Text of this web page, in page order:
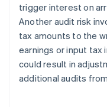
trigger interest on
Another audit risk
tax amounts to the
earnings or input tax
could result in
additional audits